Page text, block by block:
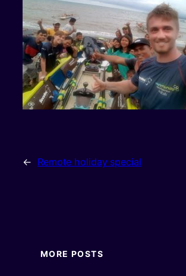
← Remote holiday special
MORE POSTS